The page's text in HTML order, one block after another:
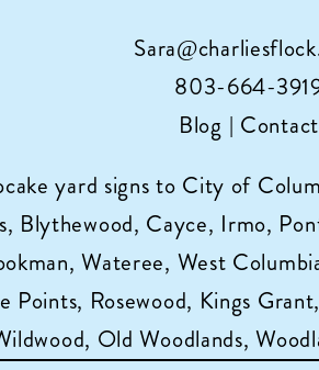
803-664-
Blog | Contact
yard signs to City of
Blythewood, Cayce, Irmo,
Wateree, West
Rosewood, Kings
Old Woodlands,